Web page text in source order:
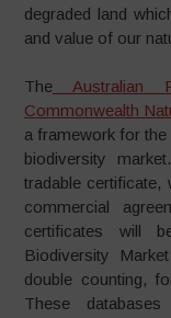
degraded land
and value of our
The
Australian
Commonwealth
a framework for the
biodiversity
tradable
commercial
certificates will
Biodiversity
double counting,
These